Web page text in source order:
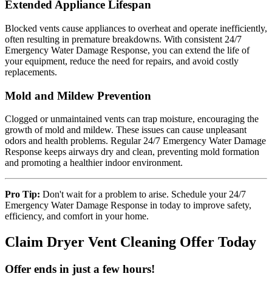
Extended Appliance Lifespan
Blocked vents cause appliances to overheat and operate inefficiently,
often resulting in premature breakdowns. With consistent 24/7
Emergency Water Damage Response, you can extend the life of
your equipment, reduce the need for repairs, and avoid costly
replacements.
Mold and Mildew Prevention
Clogged or unmaintained vents can trap moisture, encouraging the
growth of mold and mildew. These issues can cause unpleasant
odors and health problems. Regular 24/7 Emergency Water Damage
Response keeps airways dry and clean, preventing mold formation
and promoting a healthier indoor environment.
Pro Tip: Don't wait for a problem to arise. Schedule your 24/7
Emergency Water Damage Response in today to improve safety,
efficiency, and comfort in your home.
Claim Dryer Vent Cleaning Offer Today
Offer ends in just a few hours!